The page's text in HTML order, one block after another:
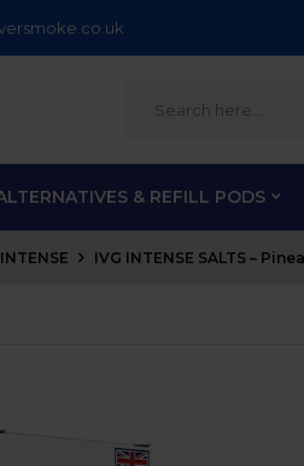
& REFILL PODS
IVG INTENSE SALTS –